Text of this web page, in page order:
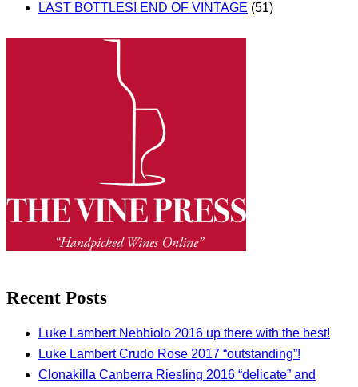
LAST BOTTLES! END OF VINTAGE (51)
Recent Posts
Luke Lambert Nebbiolo 2016 up there with the best!
Luke Lambert Crudo Rose 2017 “outstanding”!
Clonakilla Canberra Riesling 2016 “delicate” and